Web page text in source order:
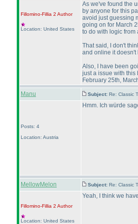
Fillomino-Fillia 2 Author
Location: United States
As we've found the
by anyone for this
avoid just guessing
going on for March
to do with logic from
That said, I don't
and online it doesn't
Also, I have been
just a issue with this
February 25th,
Manu
Subject: Re: Classic
Posts: 4
Location: Austria
Hmm. Ich würde
MellowMelon Subject: Re: Classic
Fillomino-Fillia 2 Author
Location: United States
Yeah, I think we